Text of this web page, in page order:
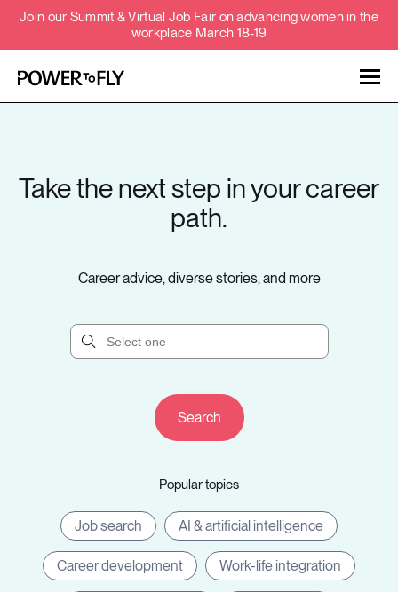
Join our Summit & Virtual Job Fair on advancing women in the
workplace March 18-19
About
Jobs
Events
Companies
Resources
Take the next step in your career
path.
Career advice, diverse stories, and more
Popular topics
Job search AI & artificial intelligence
Career development Work-life integration